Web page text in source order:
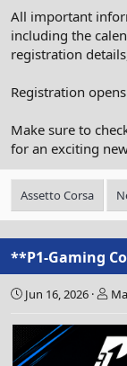
All important
including the
registration
Registration
Make sure to
for an exciting
Assetto Corsa
Jun 16, 2026